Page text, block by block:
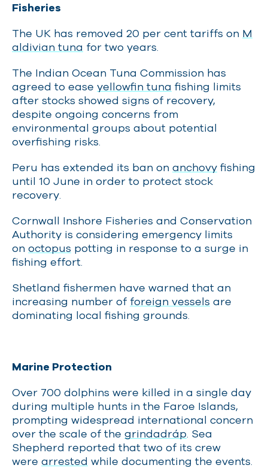
Fisheries
The UK has removed 20 per cent tariffs on M
aldivian tuna for two years.
The Indian Ocean Tuna Commission has
agreed to ease yellowfin tuna fishing limits
after stocks showed signs of recovery,
despite ongoing concerns from
environmental groups about potential
overfishing risks.
Peru has extended its ban on anchovy fishing
until 10 June in order to protect stock
recovery.
Cornwall Inshore Fisheries and Conservation
Authority is considering emergency limits
on octopus potting in response to a surge in
fishing effort.
Shetland fishermen have warned that an
increasing number of foreign vessels are
dominating local fishing grounds.
Marine Protection
Over 700 dolphins were killed in a single day
during multiple hunts in the Faroe Islands,
prompting widespread international concern
over the scale of the grindadráp. Sea
Shepherd reported that two of its crew
were arrested while documenting the events.